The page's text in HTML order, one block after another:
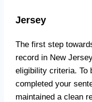
Jersey
The first step
record in New
eligibility criteria. To
completed your
maintained a clean